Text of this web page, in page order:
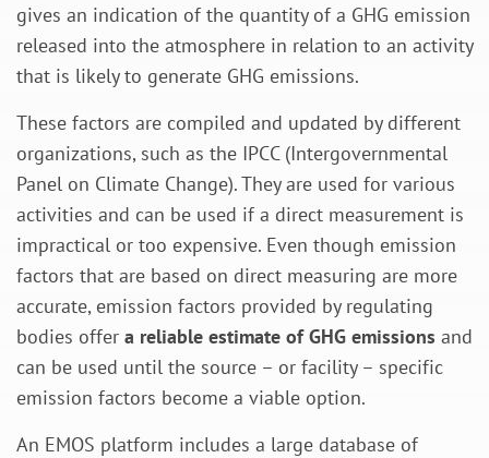
gives an indication of the quantity of a GHG emission
released into the atmosphere in relation to an activity
that is likely to generate GHG emissions.
These factors are compiled and updated by different
organizations, such as the IPCC (Intergovernmental
Panel on Climate Change). They are used for various
activities and can be used if a direct measurement is
impractical or too expensive. Even though emission
factors that are based on direct measuring are more
accurate, emission factors provided by regulating
bodies offer a reliable estimate of GHG emissions and
can be used until the source – or facility – specific
emission factors become a viable option.
An EMOS platform includes a large database of